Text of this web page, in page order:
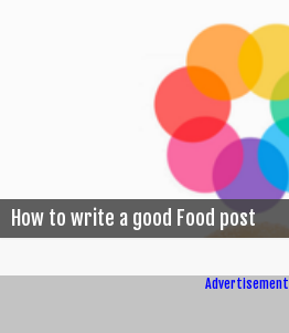
How to write a good Food post
Advertisement